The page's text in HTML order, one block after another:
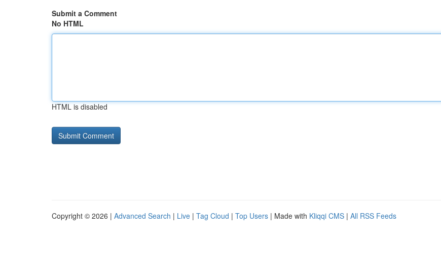
Submit a Comment
No HTML
HTML is disabled
Copyright © 2026 | Advanced Search | Live | Tag Cloud | Top Users | Made with Kliqqi CMS | All RSS Feeds